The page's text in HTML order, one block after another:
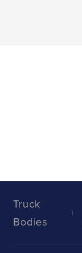
Truck
Bodies